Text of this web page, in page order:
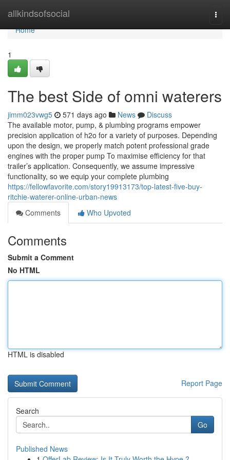
allkindsofsocial
Home
Home
1
The best Side of omni waterers
jimm023vwg5 571 days ago News
Discuss
The available motor, pump, & plumbing programs empower
precision application of h2o for a variety of purposes. Depending
upon the design, we properly match potent professional grade
engines with the proper pump To maximise efficiency for that
trailer’s application. Consequently, we assume impressive
functionality, so we equip your complete plumbing
https://fellowfavorite.com/story19913173/top-latest-five-buy-
ritchie-waterer-online-urban-news
Comments
Who Upvoted
Comments
Submit a Comment
No HTML
HTML is disabled
Report Page
Search
Go
Published News